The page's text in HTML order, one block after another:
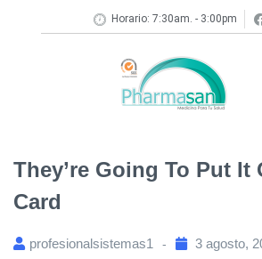
Horario: 7:30am. - 3:00pm
They’re Going To Put It
Card
profesionalsistemas1 3 agosto,